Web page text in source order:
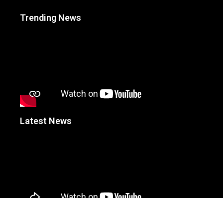
Trending News
Latest News